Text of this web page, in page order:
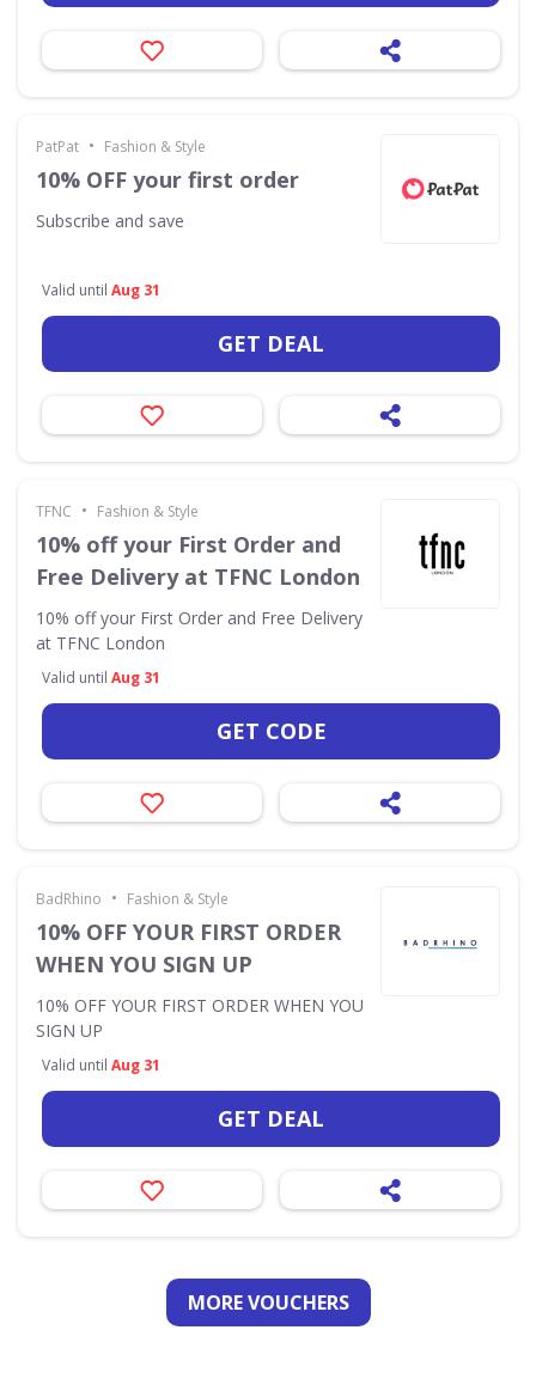
PatPat • Fashion & Style
10% OFF your first order
Subscribe and save
Valid until Aug 31
GET DEAL
TFNC • Fashion & Style
10% off your First Order and
Free Delivery at TFNC London
10% off your First Order and Free Delivery
at TFNC London
Valid until Aug 31
GET CODE
BadRhino • Fashion & Style
10% OFF YOUR FIRST ORDER
WHEN YOU SIGN UP
10% OFF YOUR FIRST ORDER WHEN YOU
SIGN UP
Valid until Aug 31
GET DEAL
MORE VOUCHERS